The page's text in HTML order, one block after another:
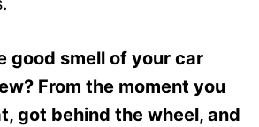
good smell of your car
From the moment you
got behind the wheel, and